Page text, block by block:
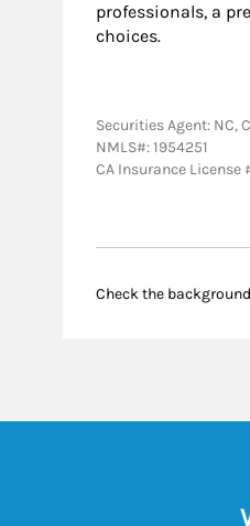
professionals, a
choices.
Securities Agent: NC,
NMLS#: 1954251
CA Insurance License
Check the